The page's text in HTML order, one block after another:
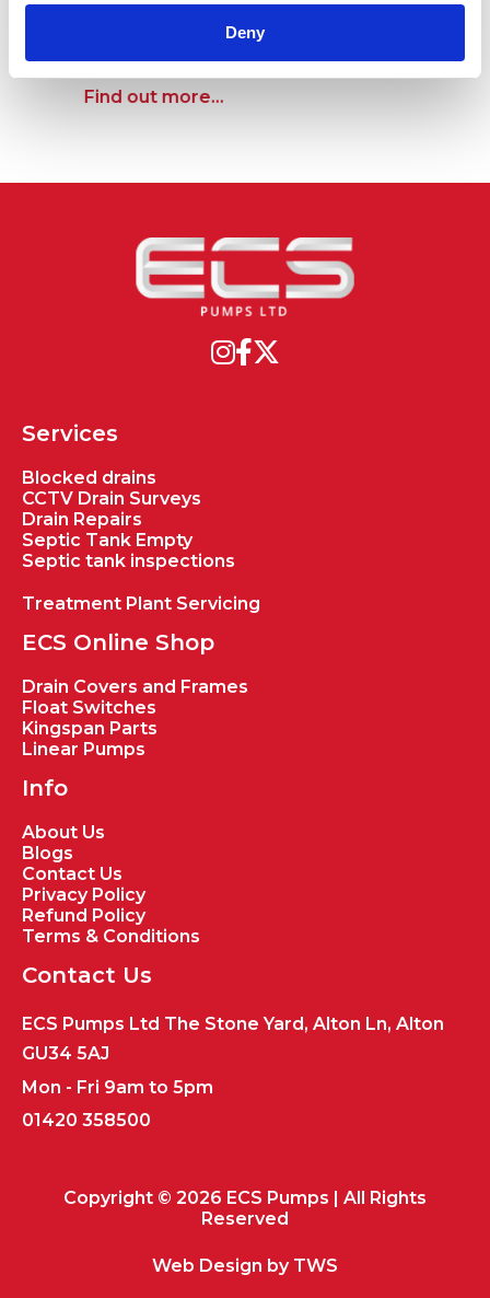
Deny
750mm x 750mm Ductile Iron Manhole
Cover & Frame (Rated B125)
Find out more...
Services
Blocked drains
CCTV Drain Surveys
Drain Repairs
Septic Tank Empty
Septic tank inspections
Treatment Plant Servicing
ECS Online Shop
Drain Covers and Frames
Float Switches
Kingspan Parts
Linear Pumps
Info
About Us
Blogs
Contact Us
Privacy Policy
Refund Policy
Terms & Conditions
Contact Us
ECS Pumps Ltd The Stone Yard, Alton Ln, Alton
GU34 5AJ
Mon - Fri 9am to 5pm
01420 358500
Copyright © 2026 ECS Pumps | All Rights
Reserved
Web Design by TWS